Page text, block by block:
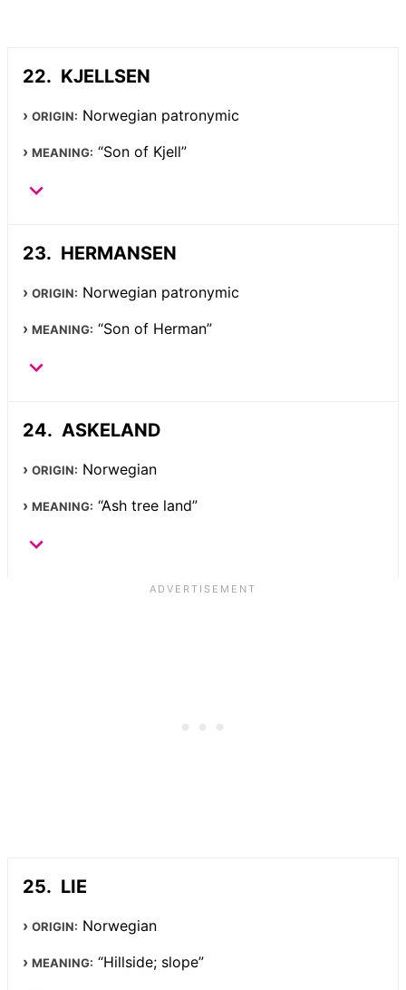
KJELLSEN
ORIGIN: Norwegian patronymic
MEANING: “Son of Kjell”
HERMANSEN
ORIGIN: Norwegian patronymic
MEANING: “Son of Herman”
ASKELAND
ORIGIN: Norwegian
MEANING: “Ash tree land”
LIE
ORIGIN: Norwegian
MEANING: “Hillside; slope”